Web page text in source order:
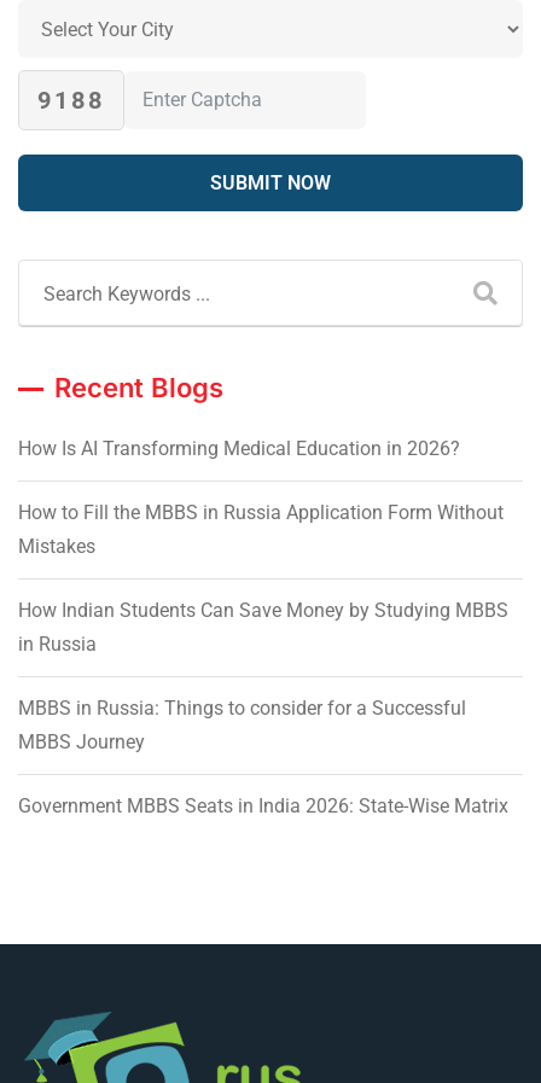
9188
Recent Blogs
How Is AI Transforming Medical Education in 2026?
How to Fill the MBBS in Russia Application Form Without
Mistakes
How Indian Students Can Save Money by Studying MBBS
in Russia
MBBS in Russia: Things to consider for a Successful
MBBS Journey
Government MBBS Seats in India 2026: State-Wise Matrix